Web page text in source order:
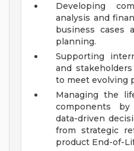
Developing
analysis and
business cases
planning.
Supporting
and
to meet evolving
Managing the
components
data-driven
from strategic
product End-of-